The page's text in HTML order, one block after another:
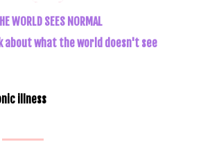
WORLD SEES NORMAL
about what the world doesn't see
illness